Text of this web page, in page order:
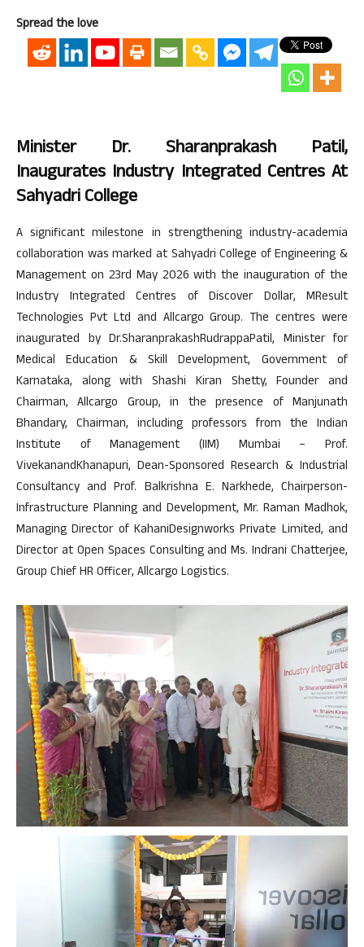
Spread the love
Minister Dr. Sharanprakash Patil,
Inaugurates Industry Integrated Centres At
Sahyadri College
A significant milestone in strengthening industry-academia
collaboration was marked at Sahyadri College of Engineering &
Management on 23rd May 2026 with the inauguration of the
Industry Integrated Centres of Discover Dollar, MResult
Technologies Pvt Ltd and Allcargo Group. The centres were
inaugurated by Dr.SharanprakashRudrappaPatil, Minister for
Medical Education & Skill Development, Government of
Karnataka, along with Shashi Kiran Shetty, Founder and
Chairman, Allcargo Group, in the presence of Manjunath
Bhandary, Chairman, including professors from the Indian
Institute of Management (IIM) Mumbai – Prof.
VivekanandKhanapuri, Dean-Sponsored Research & Industrial
Consultancy and Prof. Balkrishna E. Narkhede, Chairperson-
Infrastructure Planning and Development, Mr. Raman Madhok,
Managing Director of KahaniDesignworks Private Limited, and
Director at Open Spaces Consulting and Ms. Indrani Chatterjee,
Group Chief HR Officer, Allcargo Logistics.